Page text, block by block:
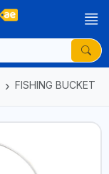
FISHING BUCKET